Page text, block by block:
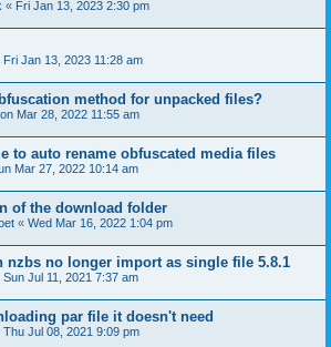
« Fri Jan 13, 2023 2:30 pm
Fri Jan 13, 2023 11:28 am
method for unpacked files?
Mar 28, 2022 11:55 am
to auto rename obfuscated media files
Mar 27, 2022 10:14 am
of the download folder
« Wed Mar 16, 2022 1:04 pm
nzbs no longer import as single file 5.8.1
Sun Jul 11, 2021 7:37 am
par file it doesn't need
Thu Jul 08, 2021 9:09 pm